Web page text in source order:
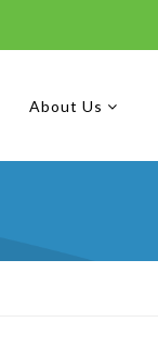
About Us